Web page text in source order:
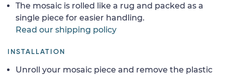
The mosaic is rolled like a rug and packed as a
single piece for easier handling.
Read our shipping policy
INSTALLATION
Unroll your mosaic piece and remove the plastic